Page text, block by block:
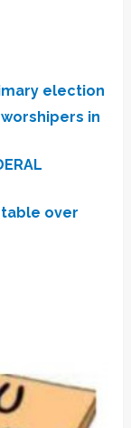
election
worshipers in
over